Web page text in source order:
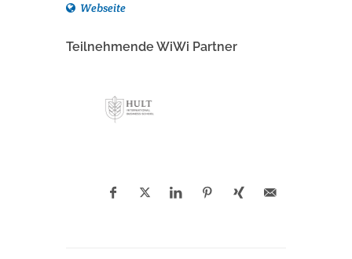
Webseite
Teilnehmende WiWi Partner